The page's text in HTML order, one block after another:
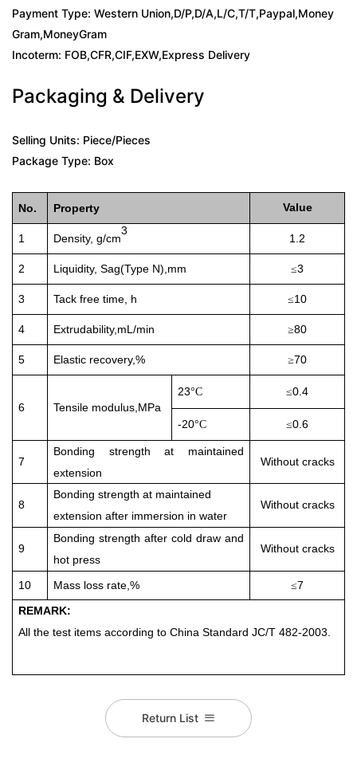
Payment Type: Western Union,D/P,D/A,L/C,T/T,Paypal,Money
Gram,MoneyGram
Incoterm: FOB,CFR,CIF,EXW,Express Delivery
Packaging & Delivery
Selling Units: Piece/Pieces
Package Type: Box
No. Property Value
1 Density, g/cm
3
1.2
2 Liquidity, Sag(Type N),mm ≤3
3 Tack free time, h ≤10
4 Extrudability,mL/min ≥80
5 Elastic recovery,% ≥70
6 Tensile modulus ,MPa
23°C ≤0.4
-20°C ≤0.6
7
Bonding strengthat maintained
extension
Without cracks
8
Bonding strengthat maintained
extension after immersion in water
Without cracks
9
Bonding strength after cold draw and
hot press
Without cracks
10 Mass loss rate,% ≤7
REMARK:
All the test items according to China StandardJC/T 482-2003
Return List